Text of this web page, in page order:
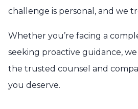
challenge is personal, and we
Whether you’re facing a
seeking proactive guidance,
the trusted counsel and
you deserve.